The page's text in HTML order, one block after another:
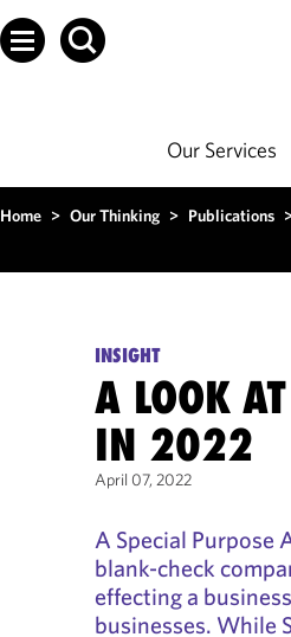
Our Services
Home > Our Thinking > Publications
INSIGHT
A LOOK
IN 2022
April 07, 2022
A Special Purpose
blank-check
effecting a
businesses. While